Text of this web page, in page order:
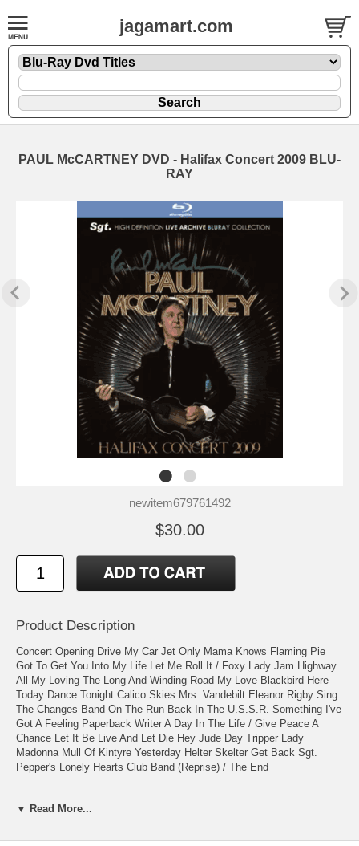
jagamart.com
PAUL McCARTNEY DVD - Halifax Concert 2009 BLU-
RAY
newitem679761492
$30.00
Product Description
Concert Opening Drive My Car Jet Only Mama Knows Flaming Pie
Got To Get You Into My Life Let Me Roll It / Foxy Lady Jam Highway
All My Loving The Long And Winding Road My Love Blackbird Here
Today Dance Tonight Calico Skies Mrs. Vandebilt Eleanor Rigby Sing
The Changes Band On The Run Back In The U.S.S.R. Something I've
Got A Feeling Paperback Writer A Day In The Life / Give Peace A
Chance Let It Be Live And Let Die Hey Jude Day Tripper Lady
Madonna Mull Of Kintyre Yesterday Helter Skelter Get Back Sgt.
Pepper's Lonely Hearts Club Band (Reprise) / The End
Camera) Message And Rehearsal (Band On The Run)
Extra Section Late Show With David Letterman 2009 Coming Up Band
▼ Read More...